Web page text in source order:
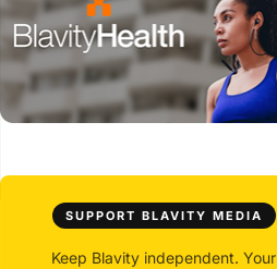
SUPPORT BLAVITY MEDIA
Keep Blavity independent. Your